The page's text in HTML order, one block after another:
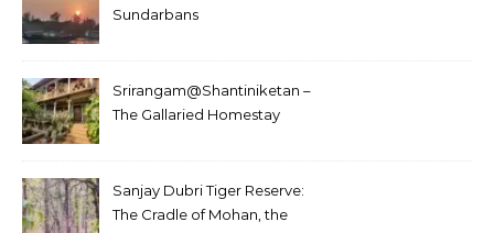
Sundarbans
Srirangam@Shantiniketan –
The Gallaried Homestay
Sanjay Dubri Tiger Reserve:
The Cradle of Mohan, the